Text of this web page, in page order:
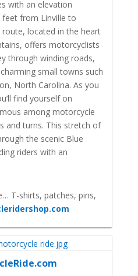
with an elevation
from Linville to
located in the heart
offers motorcyclists
through winding roads,
small towns such
North Carolina. As you
find yourself on
among motorcycle
and turns. This stretch of
the scenic Blue
riders with an
T-shirts, patches, pins,